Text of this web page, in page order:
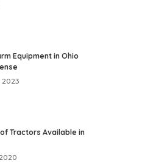
Equipment in Ohio
2023
Tractors Available in